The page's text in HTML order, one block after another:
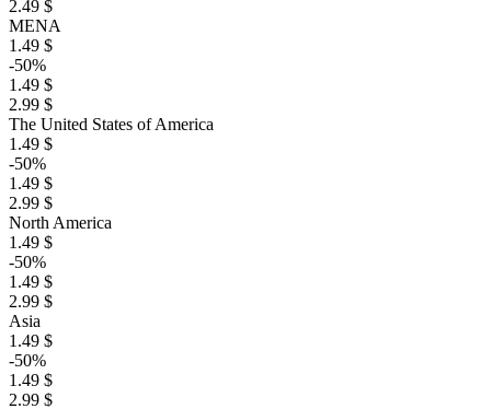
2.49 $
MENA
1.49 $
-50%
1.49 $
2.99 $
The United States of America
1.49 $
-50%
1.49 $
2.99 $
North America
1.49 $
-50%
1.49 $
2.99 $
Asia
1.49 $
-50%
1.49 $
2.99 $